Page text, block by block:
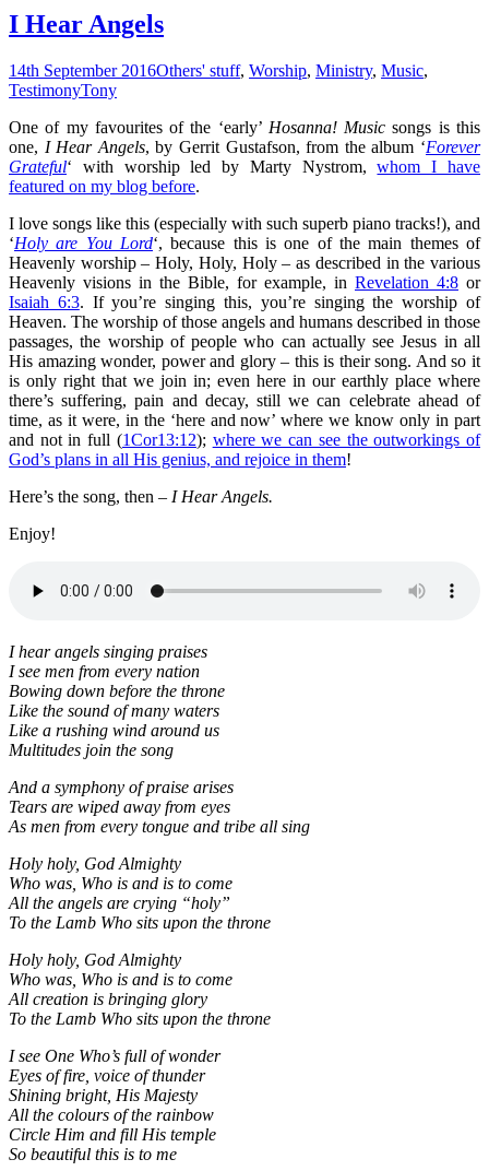
I Hear Angels
14th September 2016Others' stuff, Worship, Ministry, Music,
TestimonyTony
One of my favourites of the ‘early’ Hosanna! Music songs is this
one, I Hear Angels, by Gerrit Gustafson, from the album ‘Forever
Grateful‘ with worship led by Marty Nystrom,whom I have
featured on my blog before.
I love songs like this (especially with such superb piano tracks!), and
‘Holy are You Lord‘, because this is one of the main themes of
Heavenly worship – Holy, Holy, Holy – as described in the various
Heavenly visions in the Bible, for example, in Revelation 4:8 or
Isaiah 6:3. If you’re singing this, you’re singing the worship of
Heaven. The worship of those angels and humans described in those
passages, the worship of people who can actually see Jesus in all
His amazing wonder, power and glory – this is their song. And so it
is only right that we join in; even here in our earthly place where
there’s suffering, pain and decay, still we can celebrate ahead of
time, as it were, in the ‘here and now’ where we know only in part
and not in full (1Cor13:12); where we can see the outworkings of
God’s plans in all His genius, and rejoice in them!
Here’s the song, then – I Hear Angels.
Enjoy!
I hear angels singing praises
I see men from every nation
Bowing down before the throne
Like the sound of many waters
Like a rushing wind around us
Multitudes join the song
And a symphony of praise arises
Tears are wiped away from eyes
As men from every tongue and tribe all sing
Holy holy, God Almighty
Who was, Who is and is to come
All the angels are crying “holy”
To the Lamb Who sits upon the throne
Holy holy, God Almighty
Who was, Who is and is to come
All creation is bringing glory
To the Lamb Who sits upon the throne
I see One Who’s full of wonder
Eyes of fire, voice of thunder
Shining bright, His Majesty
All the colours of the rainbow
Circle Him and fill His temple
So beautiful this is to me